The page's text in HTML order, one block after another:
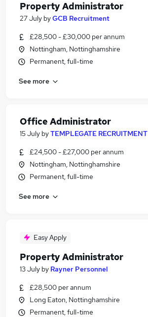
Property Administrator
27 July byGCB Recruitment
£28,500 - £30,000 per annum
Nottingham, Nottinghamshire
Permanent, full-time
See more
Office Administrator
15 July byTEMPLEGATE RECRUITMENT
£24,500 - £27,000 per annum
Nottingham, Nottinghamshire
Permanent, full-time
See more
Easy Apply
Property Administrator
13 July by Rayner Personnel
£28,500 per annum
Long Eaton, Nottinghamshire
Permanent, full-time